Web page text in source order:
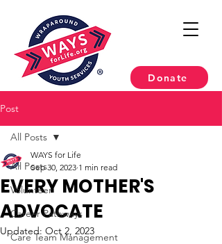
Donate
Post
All Posts
Volunteer
Career Pathways
Care Team Management
All Posts
EVERY MOTHER'S
ADVOCATE
WAYS for Life
Sep 30, 2023 1 min read
Updated: Oct 2, 2023